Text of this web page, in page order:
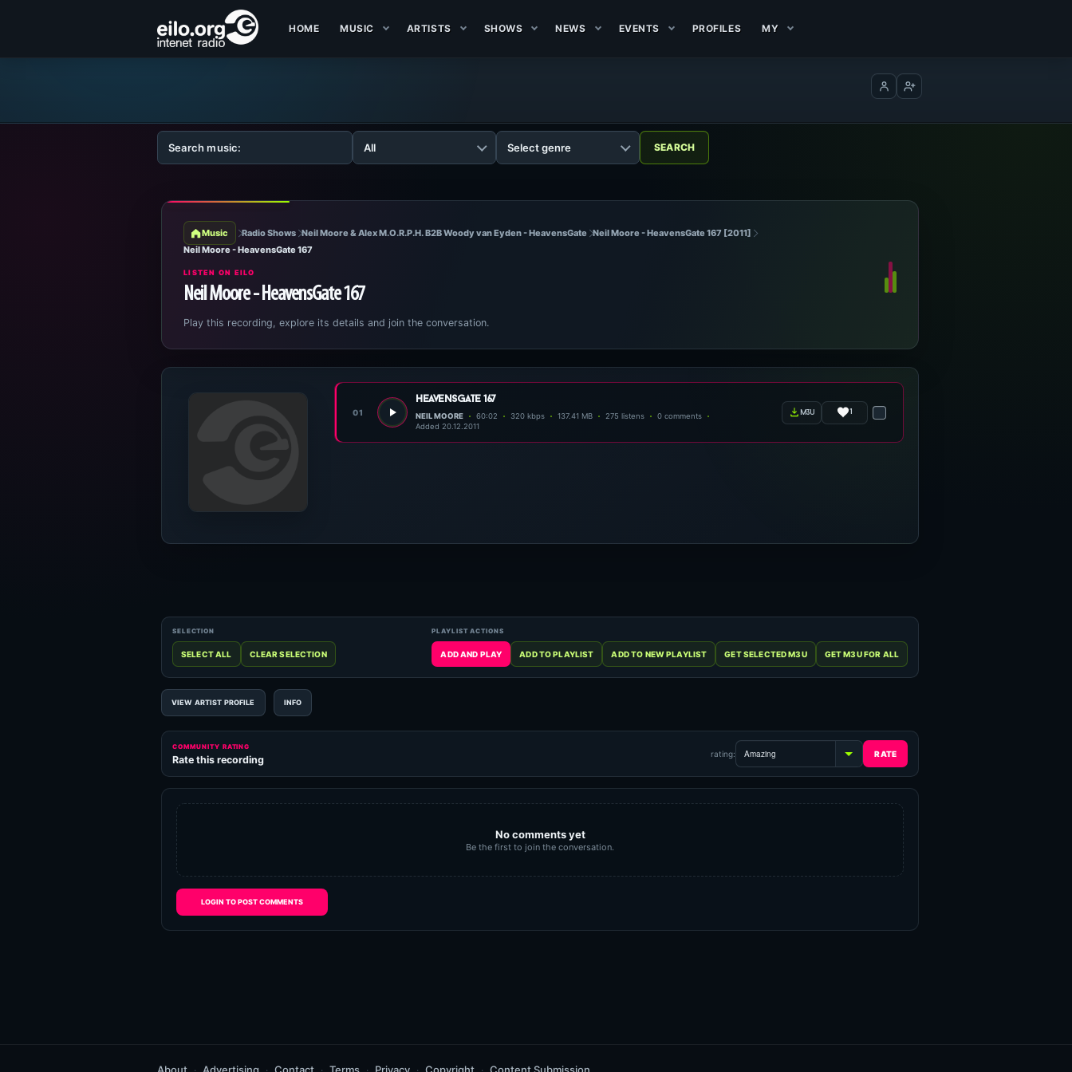
HOME MUSIC ARTISTS SHOWS NEWS EVENTS PROFILES MY
Log inCreate account
Music Radio Shows Neil Moore & Alex M.O.R.P.H. B2B Woody van Eyden - HeavensGate Neil Moore - HeavensGate 167 [2011]
Neil Moore - HeavensGate 167
LISTEN ON EILO
Neil Moore - HeavensGate 167
Play this recording, explore its details and join the conversation.
01
heavensgate 167
NEIL MOORE 60:02 320 kbps 137.41 MB 275 listens
0 comments
Added 20.12.2011
m3u 1
VIEW ARTIST PROFILE INFO
COMMUNITY RATING
Rate this recording rating:
No comments yet
Be the first to join the conversation.
LOGIN TO POST COMMENTS